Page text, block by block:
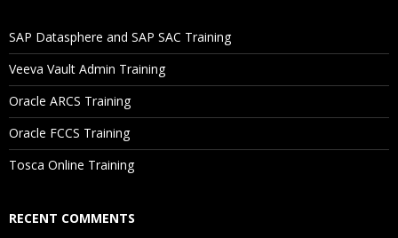
SAP Datasphere and SAP SAC Training
Veeva Vault Admin Training
Oracle ARCS Training
Oracle FCCS Training
Tosca Online Training
RECENT COMMENTS